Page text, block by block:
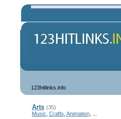
123hitlinks.info
Arts (35)
Music Crafts Animation, ...